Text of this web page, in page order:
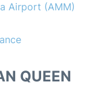
Airport (AMM)
QUEEN